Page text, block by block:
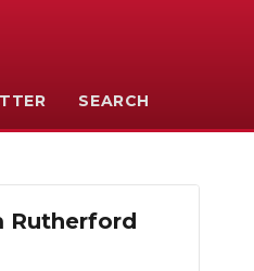
SEARCH
Rutherford